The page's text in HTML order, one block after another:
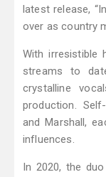
latest release,
over as country
With irresistible
streams to
crystalline
production.
and Marshall,
influences.
In 2020, the